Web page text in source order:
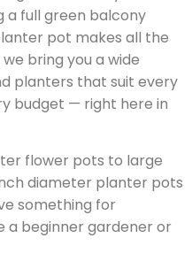
a full green balcony
pot makes all the
bring you a wide
planters that suit every
budget — right here in
flower pots to large
diameter planter pots
something for
a beginner gardener or